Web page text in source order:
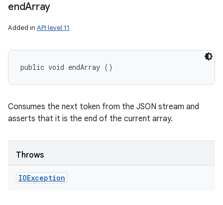
endArray
Added in API level 11
public void endArray ()
Consumes the next token from the JSON stream and
asserts that it is the end of the current array.
Throws
IOException